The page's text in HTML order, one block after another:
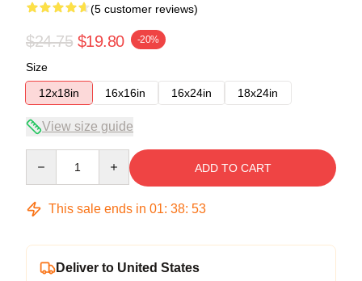
(5 customer reviews)
$24.75 $19.80 -20%
Size
12x18in
16x16in 16x24in 18x24in
View size guide
ADD TO CART
This sale ends in 01: 38: 53
Deliver to United States